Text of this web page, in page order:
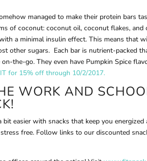
managed to make their protein bars
of coconut: coconut oil, coconut flakes, and
a minimal insulin effect. This means that
other sugars. Each bar is nutrient-packed
the-go. They even have Pumpkin Spice
for 15% off through 10/2/2017.
WORK AND
easier with snacks that keep you
free. Follow links to our discounted